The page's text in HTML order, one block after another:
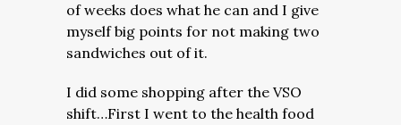
of weeks does what he can and I give
myself big points for not making two
sandwiches out of it.
I did some shopping after the VSO
shift…First I went to the health food